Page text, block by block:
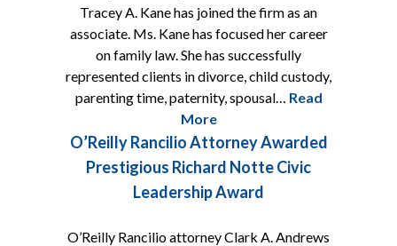
Tracey A. Kane has joined the firm as an
associate. Ms. Kane has focused her career
on family law. She has successfully
represented clients in divorce, child custody,
parenting time, paternity, spousal… Read
More
O’Reilly Rancilio Attorney Awarded
Prestigious Richard Notte Civic
Leadership Award
O’Reilly Rancilio attorney Clark A. Andrews